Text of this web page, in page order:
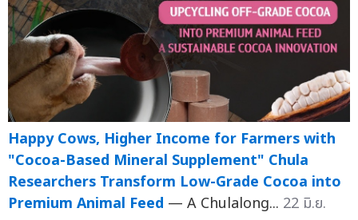
Happy Cows, Higher Income for Farmers with
"Cocoa-Based Mineral Supplement" Chula
Researchers Transform Low-Grade Cocoa into
Premium Animal Feed — A Chulalong... 22 มิ.ย.